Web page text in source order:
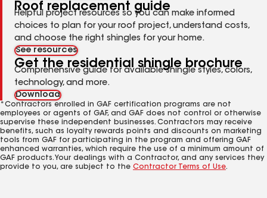
Roof replacement guide
Helpful project resources so you can make informed
choices to plan for your roof project, understand costs,
and choose the right shingles for your home.
See resources
Get the residential shingle brochure
Comprehensive guide for available shingle styles, colors,
technology, and more.
Download
*Contractors enrolled in GAF certification programs are not
employees or agents of GAF, and GAF does not control or otherwise
supervise these independent businesses. Contractors may receive
benefits, such as loyalty rewards points and discounts on marketing
tools from GAF for participating in the program and offering GAF
enhanced warranties, which require the use of a minimum amount of
GAF products. Your dealings with a Contractor, and any services they
provide to you, are subject to the Contractor Terms of Use.